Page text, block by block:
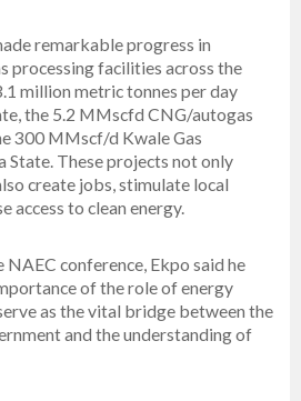
remarkable progress in
processing facilities across the
million metric tonnes per day
the 5.2 MMscfd CNG/autogas
300 MMscf/d Kwale Gas
State. These projects not only
create jobs, stimulate local
access to clean energy.
conference, Ekpo said he
of the role of energy
as the vital bridge between the
and the understanding of